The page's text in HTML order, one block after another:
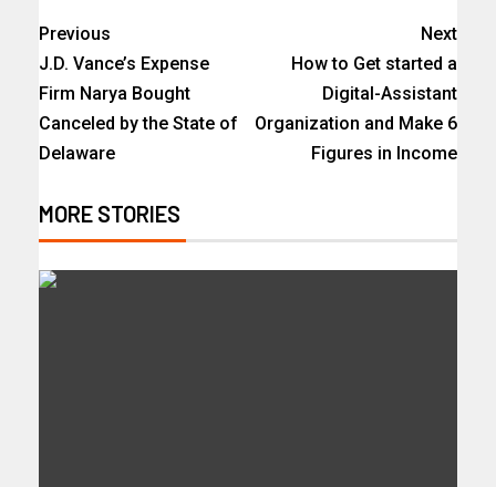
Previous
J.D. Vance’s Expense
Firm Narya Bought
Canceled by the State of
Delaware
Next
How to Get started a
Digital-Assistant
Organization and Make 6
Figures in Income
MORE STORIES